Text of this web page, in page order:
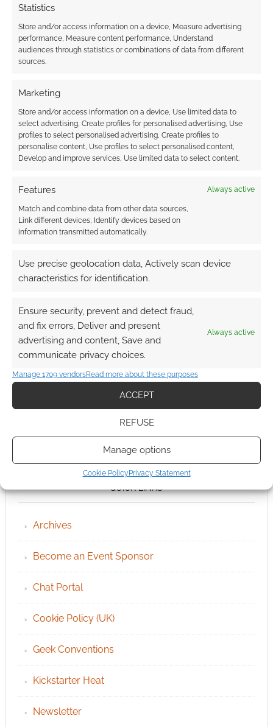
Statistics
Store and/or access information on a device, Measure advertising
performance, Measure content performance, Understand
audiences through statistics or combinations of data from different
sources.
Marketing
Store and/or access information on a device, Use limited data to
select advertising, Create profiles for personalised advertising, Use
profiles to select personalised advertising, Create profiles to
personalise content, Use profiles to select personalised content,
Develop and improve services, Use limited data to select content.
Features Always active
Match and combine data from other data sources,
Link different devices, Identify devices based on
information transmitted automatically.
Use precise geolocation data, Actively scan device
characteristics for identification.
Ensure security, prevent and detect fraud,
and fix errors, Deliver and present
advertising and content, Save and
communicate privacy choices.
Always active
Manage 1709 vendorsRead more about these purposes
ACCEPT
REFUSE
Manage options
Cookie PolicyPrivacy Statement
QUICK LINKS
Archives
Become an Event Sponsor
Chat Portal
Cookie Policy (UK)
Geek Conventions
Kickstarter Heat
Newsletter